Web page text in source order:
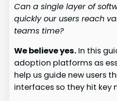
Can a single layer of
quickly our users reach
teams time?
We believe yes. In this
adoption platforms as
help us guide new users
interfaces so they hit key